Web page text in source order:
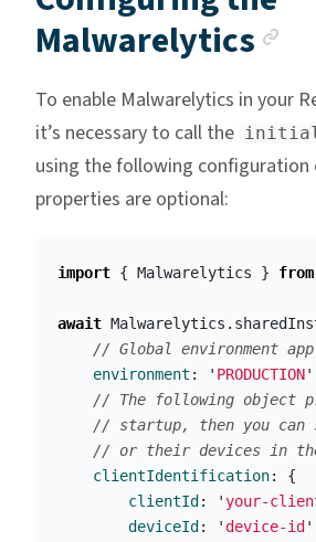
Malwarelytics
To enable Malwarelytics in your
it’s necessary to call the
using the following configuration
properties are optional:
import { Malwarelytics } from
await Malwarelytics .
// Global environment
environment : ' PRODUCTION'
// The following object
// startup, then you
// or their devices in
clientIdentification:
{
clientId : 'your-
deviceId : 'device-id '